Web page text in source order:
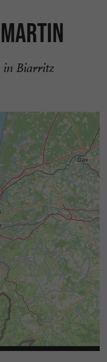
in Biarritz